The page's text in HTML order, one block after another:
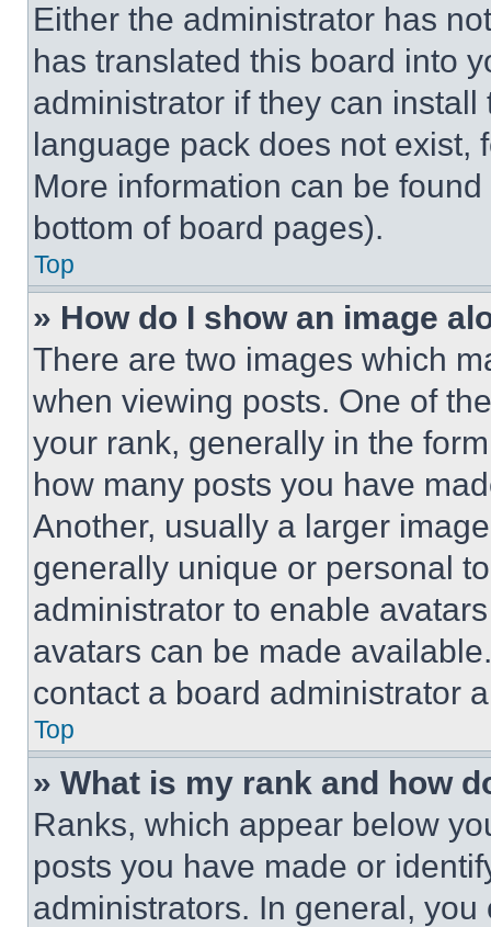
Either the administrator has
has translated this board into
administrator if they can
language pack does not exist,
More information can be
bottom of board pages).
Top
» How do I show an image
There are two images which
when viewing posts. One of
your rank, generally in the
how many posts you have
Another, usually a larger
generally unique or personal
administrator to enable
avatars can be made
contact a board administrator
Top
» What is my rank and how
Ranks, which appear below
posts you have made or
administrators. In general,